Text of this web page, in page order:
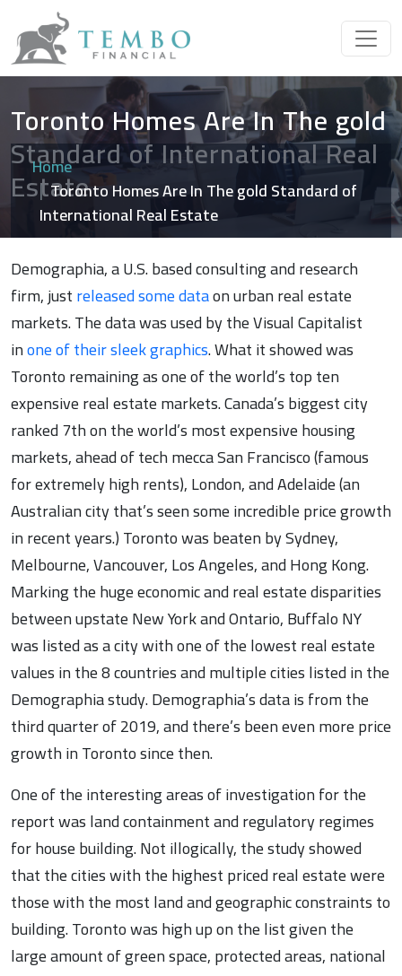
Toronto Homes Are In The gold
Standard of International Real
Estate
Home
Toronto Homes Are In The gold Standard of
International Real Estate
Demographia, a U.S. based consulting and research
firm, justreleased some dataon urban real estate
markets. The data was used by the Visual Capitalist
inone of their sleek graphics. What it showed was
Toronto remaining as one of the world’s top ten
expensive real estate markets. Canada’s biggest city
ranked 7th on the world’s most expensive housing
markets, ahead of tech mecca San Francisco (famous
for extremely high rents), London, and Adelaide (an
Australian city that’s seen some incredible price growth
in recent years.) Toronto was beaten by Sydney,
Melbourne, Vancouver, Los Angeles, and Hong Kong.
Marking the huge economic and real estate disparities
between upstate New York and Ontario, Buffalo NY
was listed as a city with one of the lowest real estate
values in the 8 countries and multiple cities listed in the
Demographia study. Demographia’s data is from the
third quarter of 2019, and there’s been even more price
growth in Toronto since then.
One of the interesting areas of investigation for the
report was land containment and regulatory regimes
for house building. Not illogically, the study showed
that the cities with the highest priced real estate were
those with the most land and geographic constraints to
building. Toronto was high up on the list given the
large amount of green space, protected areas, national